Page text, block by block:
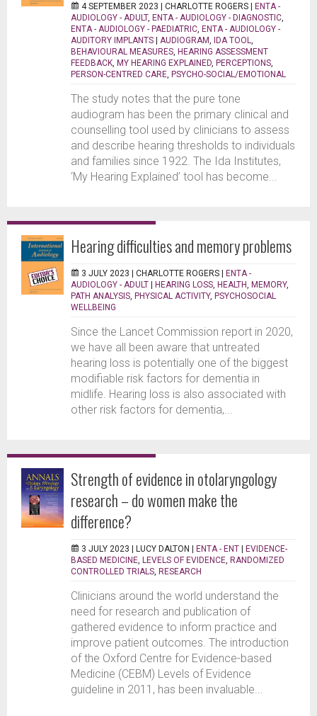
4 SEPTEMBER 2023 | CHARLOTTE ROGERS | ENTA -
AUDIOLOGY - ADULT, ENTA - AUDIOLOGY - DIAGNOSTIC
ENTA - AUDIOLOGY - PAEDIATRIC ENTA - AUDIOLOGY -
AUDITORY IMPLANTS | AUDIOGRAM IDA TOOL
BEHAVIOURAL MEASURES HEARING ASSESSMENT
FEEDBACK MY HEARING EXPLAINED PERCEPTIONS
PERSON-CENTRED CARE PSYCHO-SOCIAL/EMOTIONAL
The study notes that the pure tone
audiogram has been the primary clinical and
counselling tool used by clinicians to assess
and describe hearing thresholds to individuals
and families since 1922. The Ida Institutes,
‘My Hearing Explained’ tool has become...
Hearing difficulties and memory problems
3 JULY 2023 | CHARLOTTE ROGERS | ENTA -
AUDIOLOGY - ADULT | HEARING LOSS HEALTH MEMORY,
PATH ANALYSIS PHYSICAL ACTIVITY, PSYCHOSOCIAL
WELLBEING
Since the Lancet Commission report in 2020,
we have all been aware that untreated
hearing loss is potentially one of the biggest
modifiable risk factors for dementia in
midlife. Hearing loss is also associated with
other risk factors for dementia,...
Strength of evidence in otolaryngology
research – do women make the
difference?
3 JULY 2023 | LUCY DALTON | ENTA - ENT | EVIDENCE-
BASED MEDICINE LEVELS OF EVIDENCE RANDOMIZED
CONTROLLED TRIALS RESEARCH
Clinicians around the world understand the
need for research and publication of
gathered evidence to inform practice and
improve patient outcomes. The introduction
of the Oxford Centre for Evidence-based
Medicine (CEBM) Levels of Evidence
guideline in 2011, has been invaluable...